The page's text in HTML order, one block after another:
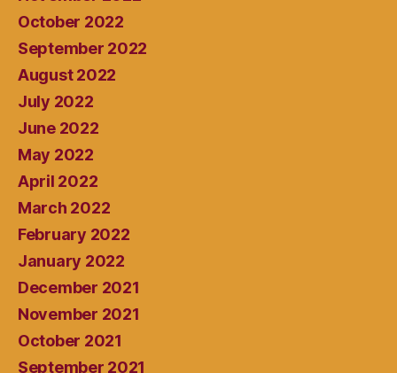
October 2022
September 2022
August 2022
July 2022
June 2022
May 2022
April 2022
March 2022
February 2022
January 2022
December 2021
November 2021
October 2021
September 2021